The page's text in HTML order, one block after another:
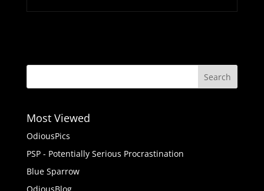
Most Viewed
OdiousPics
PSP - Potentially Serious Procrastination
Blue Sparrow